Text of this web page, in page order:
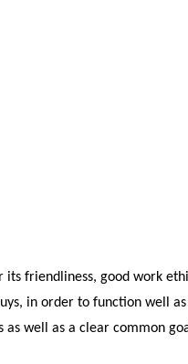
its friendliness, good work
in order to function well
as well as a clear common